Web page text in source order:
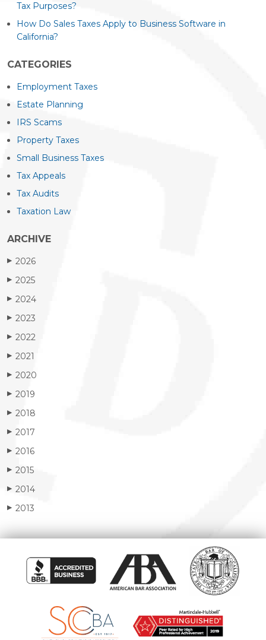
Tax Purposes?
How Do Sales Taxes Apply to Business Software in
California?
CATEGORIES
Employment Taxes
Estate Planning
IRS Scams
Property Taxes
Small Business Taxes
Tax Appeals
Tax Audits
Taxation Law
ARCHIVE
▶ 2026
▶ 2025
▶ 2024
▶ 2023
▶ 2022
▶ 2021
▶ 2020
▶ 2019
▶ 2018
▶ 2017
▶ 2016
▶ 2015
▶ 2014
▶ 2013